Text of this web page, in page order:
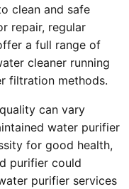
clean and safe
repair, regular
a full range of
cleaner running
filtration methods.
can vary
water purifier
for good health,
purifier could
purifier services